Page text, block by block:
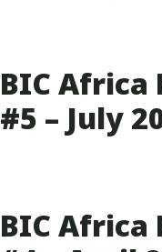
BIC
#5 – July
BIC